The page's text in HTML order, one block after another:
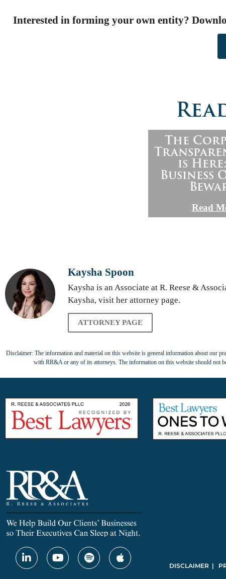
Interested in forming your own entity?
The
is
Business
Read
Kaysha Spoon
Kaysha is an Associate at R. Reese &
Kaysha, visit her attorney page.
ATTORNEY PAGE
Disclaimer: The information and material on this website is general information about our
with RR&A or any of its attorneys. The information on this website should not
DISCLAIMER |